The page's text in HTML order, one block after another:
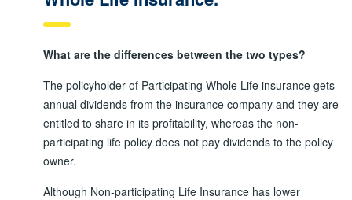
What are the differences between the two types?
The policyholder of Participating Whole Life insurance gets
annual dividends from the insurance company and they are
entitled to share in its profitability, whereas the non-
participating life policy does not pay dividends to the policy
owner.
Although Non-participating Life Insurance has lower